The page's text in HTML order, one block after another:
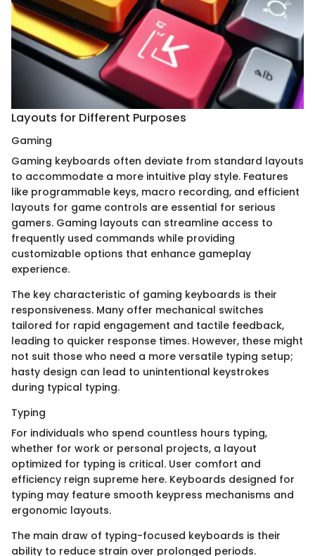
Layouts for Different Purposes
Gaming
Gaming keyboards often deviate from standard layouts
to accommodate a more intuitive play style. Features
like programmable keys, macro recording, and efficient
layouts for game controls are essential for serious
gamers. Gaming layouts can streamline access to
frequently used commands while providing
customizable options that enhance gameplay
experience.
The key characteristic of gaming keyboards is their
responsiveness. Many offer mechanical switches
tailored for rapid engagement and tactile feedback,
leading to quicker response times. However, these might
not suit those who need a more versatile typing setup;
hasty design can lead to unintentional keystrokes
during typical typing.
Typing
For individuals who spend countless hours typing,
whether for work or personal projects, a layout
optimized for typing is critical. User comfort and
efficiency reign supreme here. Keyboards designed for
typing may feature smooth keypress mechanisms and
ergonomic layouts.
The main draw of typing-focused keyboards is their
ability to reduce strain over prolonged periods.